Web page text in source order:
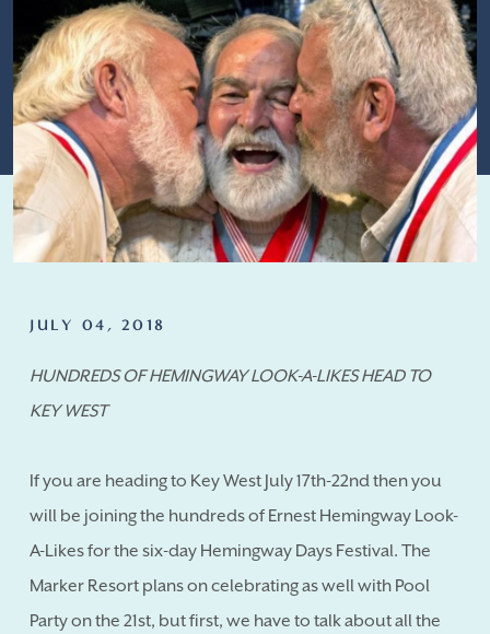
JULY 04, 2018
HUNDREDS OF HEMINGWAY LOOK-A-LIKES HEAD TO
KEY WEST
If you are heading to Key West July 17th-22nd then you
will be joining the hundreds of Ernest Hemingway Look-
A-Likes for the six-day Hemingway Days Festival. The
Marker Resort plans on celebrating as well with Pool
Party on the 21st, but first, we have to talk about all the